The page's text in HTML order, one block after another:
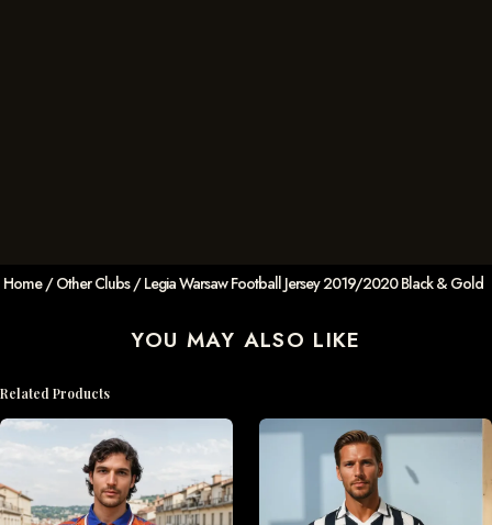
Home/Other Clubs/ Legia Warsaw Football Jersey 2019/2020 Black & Gold
YOU MAY ALSO LIKE
Related Products